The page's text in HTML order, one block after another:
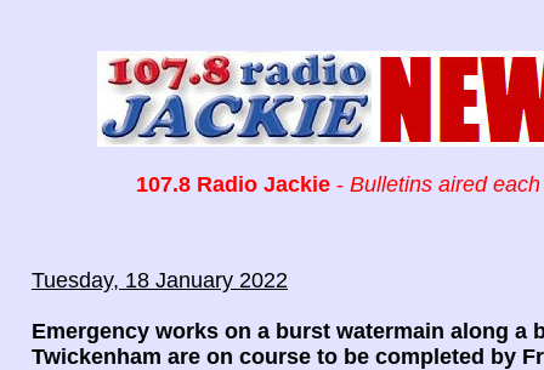
107.8 Radio Jackie- Bulletins aired
Tuesday, 18 January 2022
Emergency works on a burst watermain along a
Twickenham are on course to be completed by